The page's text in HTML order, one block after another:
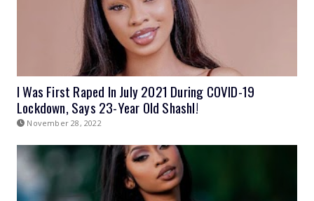
I Was First Raped In July 2021 During COVID-19
Lockdown, Says 23-Year Old Shashl!
November 28, 2022